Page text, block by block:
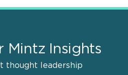
Mintz Insights
thought leadership